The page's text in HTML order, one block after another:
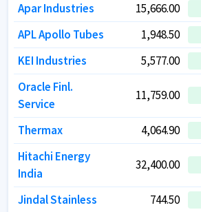
Apar Industries 15,666.00
APL Apollo Tubes
1,948.50
KEI Industries
5,577.00
Oracle Finl.
Service
11,759.00
Thermax 4,064.90
Hitachi Energy
India
32,400.00
Jindal Stainless 744.50
Apar Industries 15,666.00
APL Apollo Tubes
1,948.50
KEI Industries
5,577.00
Oracle Finl.
Service
11,759.00
Thermax 4,064.90
Hitachi Energy
India
32,400.00
Jindal Stainless 744.50